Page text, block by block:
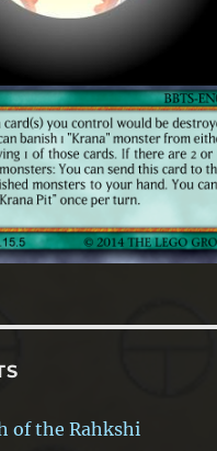
of the Rahkshi